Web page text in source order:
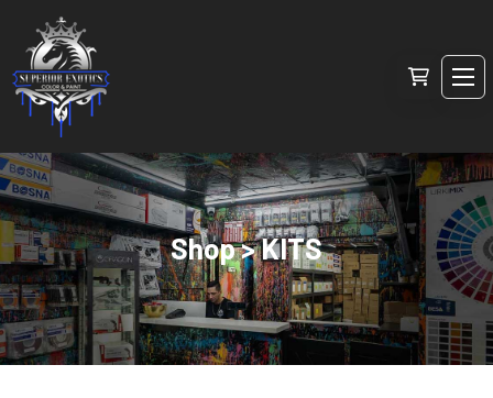
Shop > KITS